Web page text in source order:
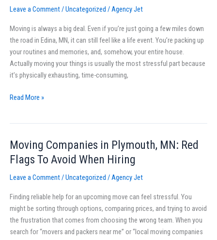
Leave a Comment/Uncategorized /Agency Jet
Moving is always a big deal. Even if you’re just going a few miles down
the road in Edina, MN, it can still feel like a life event. You’re packing up
your routines and memories, and, somehow, your entire house.
Actually moving your things is usually the most stressful part because
it’s physically exhausting, time-consuming,
MN:
To
Get
Accurate
Quotes
and
Surprises
Read More »
Moving Companies in Plymouth, MN: Red
Flags To Avoid When Hiring
Leave a Comment/Uncategorized /Agency Jet
Finding reliable help for an upcoming move can feel stressful. You
might be sorting through options, comparing prices, and trying to avoid
the frustration that comes from choosing the wrong team. When you
search for “movers and packers near me” or “local moving companies
Moving
Companies
in
Plymouth,
Red
Flags
To
Avoid